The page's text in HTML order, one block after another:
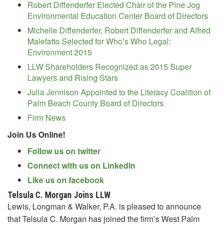
Robert Diffenderfer Elected Chair of the Pine Jog
Environmental Education Center Board of Directors
Michelle Diffenderfer, Robert Diffenderfer and Alfred
Malefatto Selected for Who’s Who Legal:
Environment 2015
LLW Shareholders Recognized as 2015 Super
Lawyers and Rising Stars
Julia Jennison Appointed to the Literacy Coalition of
Palm Beach County Board of Directors
Firm News
Join Us Online!
Follow us on twitter
Connect with us on LinkedIn
Like us on facebook
Telsula C. Morgan Joins LLW
Lewis, Longman & Walker, P.A. is pleased to announce
that Telsula C. Morgan has joined the firm’s West Palm